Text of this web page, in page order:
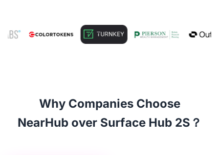
Why Companies Choose
NearHub over Surface Hub 2S？